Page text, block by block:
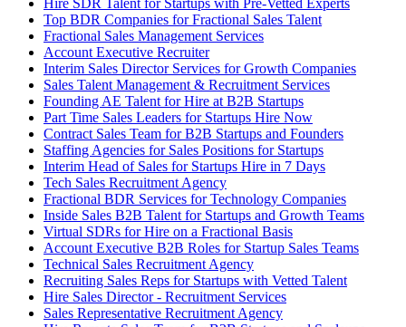
Hire SDR Talent for Startups with Pre-Vetted Experts
Top BDR Companies for Fractional Sales Talent
Fractional Sales Management Services
Account Executive Recruiter
Interim Sales Director Services for Growth Companies
Sales Talent Management & Recruitment Services
Founding AE Talent for Hire at B2B Startups
Part Time Sales Leaders for Startups Hire Now
Contract Sales Team for B2B Startups and Founders
Staffing Agencies for Sales Positions for Startups
Interim Head of Sales for Startups Hire in 7 Days
Tech Sales Recruitment Agency
Fractional BDR Services for Technology Companies
Inside Sales B2B Talent for Startups and Growth Teams
Virtual SDRs for Hire on a Fractional Basis
Account Executive B2B Roles for Startup Sales Teams
Technical Sales Recruitment Agency
Recruiting Sales Reps for Startups with Vetted Talent
Hire Sales Director - Recruitment Services
Sales Representative Recruitment Agency